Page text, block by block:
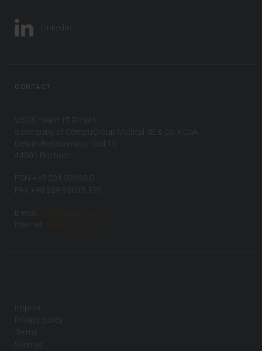
LinkedIn
CONTACT
VISUS Health IT GmbH
a company of CompuGroup Medical SE & Co. KGaA
Gesundheitscampus-Süd 15
44801 Bochum
FON +49 234 93693-0
FAX +49 234 93693-199
E-mail:
info(at)visus.com
Internet:
www.visus.com
Imprint
Privacy policy
Terms
Sitemap